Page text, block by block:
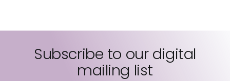
Subscribe to our digital
mailing list